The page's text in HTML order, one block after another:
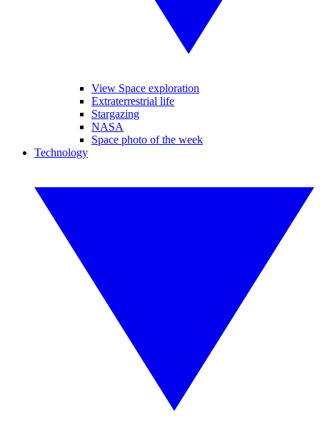
View Space exploration
Extraterrestrial life
Stargazing
NASA
Space photo of the week
Technology